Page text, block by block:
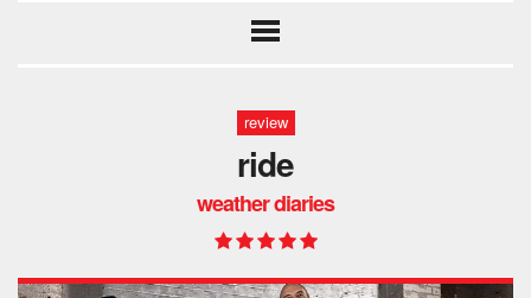
review
ride
weather diaries